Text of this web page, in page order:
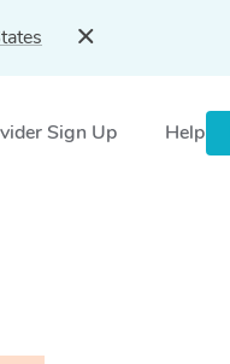
Sign Up Help